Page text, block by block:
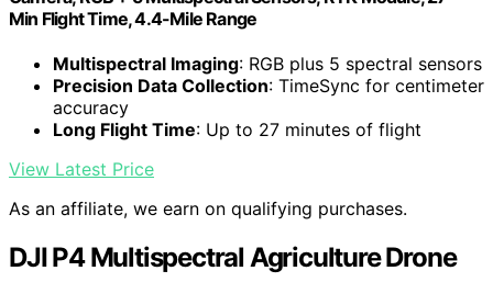
Min Flight Time, 4.4-Mile Range
Multispectral Imaging: RGB plus 5 spectral sensors
Precision Data Collection: TimeSync for centimeter
accuracy
Long Flight Time: Up to 27 minutes of flight
View Latest Price
As an affiliate, we earn on qualifying purchases.
DJI P4 Multispectral Agriculture Drone